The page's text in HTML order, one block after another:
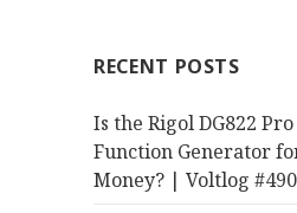
RECENT POSTS
Is the Rigol DG822
Function Generator
Money? | Voltlog #490